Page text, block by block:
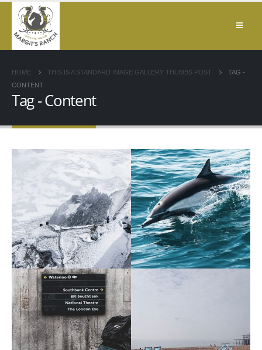
HOME THIS IS A STANDARD IMAGE GALLERY THUMBS POST
TAG -
CONTENT
Tag - Content